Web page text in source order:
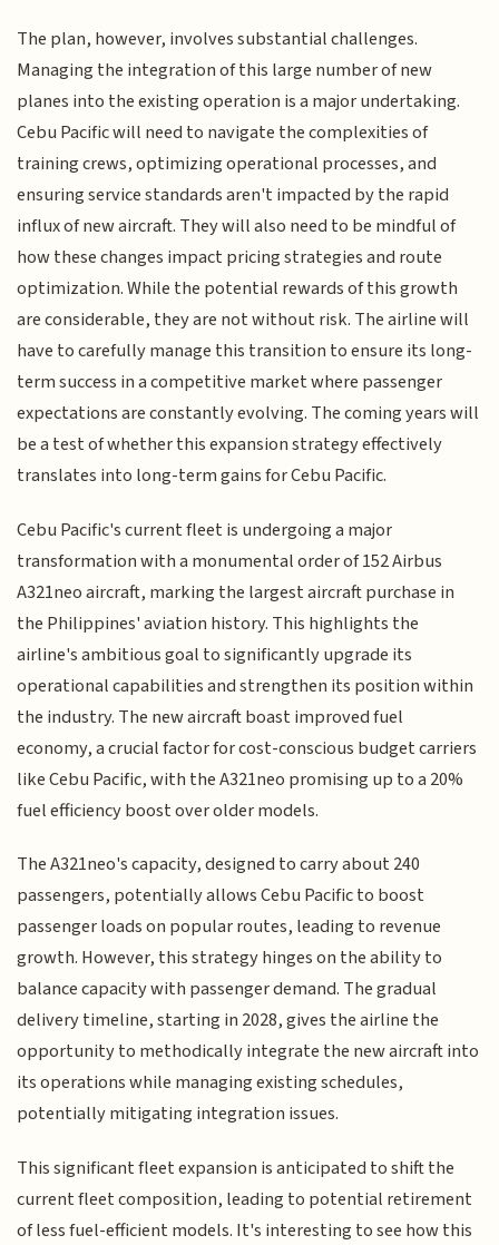
The plan, however, involves substantial challenges.
Managing the integration of this large number of new
planes into the existing operation is a major undertaking.
Cebu Pacific will need to navigate the complexities of
training crews, optimizing operational processes, and
ensuring service standards aren't impacted by the rapid
influx of new aircraft. They will also need to be mindful of
how these changes impact pricing strategies and route
optimization. While the potential rewards of this growth
are considerable, they are not without risk. The airline will
have to carefully manage this transition to ensure its long-
term success in a competitive market where passenger
expectations are constantly evolving. The coming years will
be a test of whether this expansion strategy effectively
translates into long-term gains for Cebu Pacific.
Cebu Pacific's current fleet is undergoing a major
transformation with a monumental order of 152 Airbus
A321neo aircraft, marking the largest aircraft purchase in
the Philippines' aviation history. This highlights the
airline's ambitious goal to significantly upgrade its
operational capabilities and strengthen its position within
the industry. The new aircraft boast improved fuel
economy, a crucial factor for cost-conscious budget carriers
like Cebu Pacific, with the A321neo promising up to a 20%
fuel efficiency boost over older models.
The A321neo's capacity, designed to carry about 240
passengers, potentially allows Cebu Pacific to boost
passenger loads on popular routes, leading to revenue
growth. However, this strategy hinges on the ability to
balance capacity with passenger demand. The gradual
delivery timeline, starting in 2028, gives the airline the
opportunity to methodically integrate the new aircraft into
its operations while managing existing schedules,
potentially mitigating integration issues.
This significant fleet expansion is anticipated to shift the
current fleet composition, leading to potential retirement
of less fuel-efficient models. It's interesting to see how this